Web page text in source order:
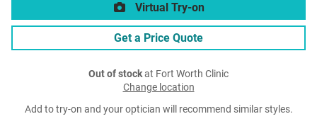
Virtual Try-on
Get a Price Quote
Out of stockat Fort Worth Clinic
Change location
Add to try-on and your optician will recommend similar styles.